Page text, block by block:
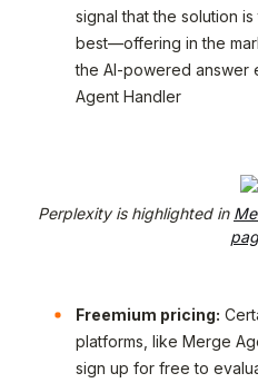
signal that the solution
best—offering in the
the AI-powered answer
Agent Handler
Perplexity is highlighted in
Freemium pricing:
platforms, like Merge
sign up for free to